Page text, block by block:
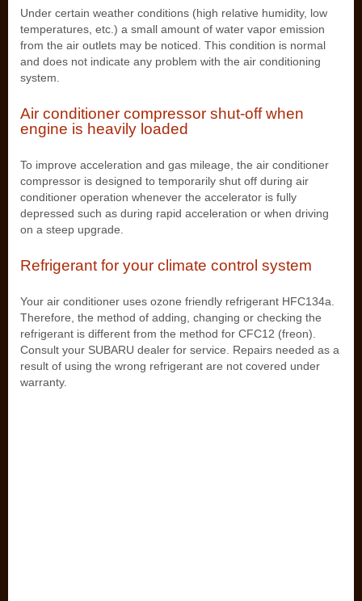
Under certain weather conditions (high relative humidity, low
temperatures, etc.) a small amount of water vapor emission
from the air outlets may be noticed. This condition is normal
and does not indicate any problem with the air conditioning
system.
Air conditioner compressor shut-off when
engine is heavily loaded
To improve acceleration and gas mileage, the air conditioner
compressor is designed to temporarily shut off during air
conditioner operation whenever the accelerator is fully
depressed such as during rapid acceleration or when driving
on a steep upgrade.
Refrigerant for your climate control system
Your air conditioner uses ozone friendly refrigerant HFC134a.
Therefore, the method of adding, changing or checking the
refrigerant is different from the method for CFC12 (freon).
Consult your SUBARU dealer for service. Repairs needed as a
result of using the wrong refrigerant are not covered under
warranty.